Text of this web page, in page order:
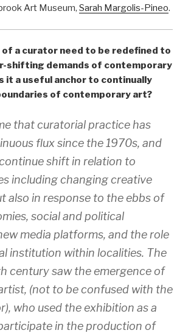
Art Museum, Sarah Margolis-Pineo.
of a curator need to be redefined to
shifting demands of contemporary
it a useful anchor to continually
of contemporary art?
that curatorial practice has
flux since the 1970s, and
shift in relation to
including changing creative
also in response to the ebbs of
social and political
media platforms, and the role
institution within localities. The
century saw the emergence of
(not to be confused with the
who used the exhibition as a
in the production of